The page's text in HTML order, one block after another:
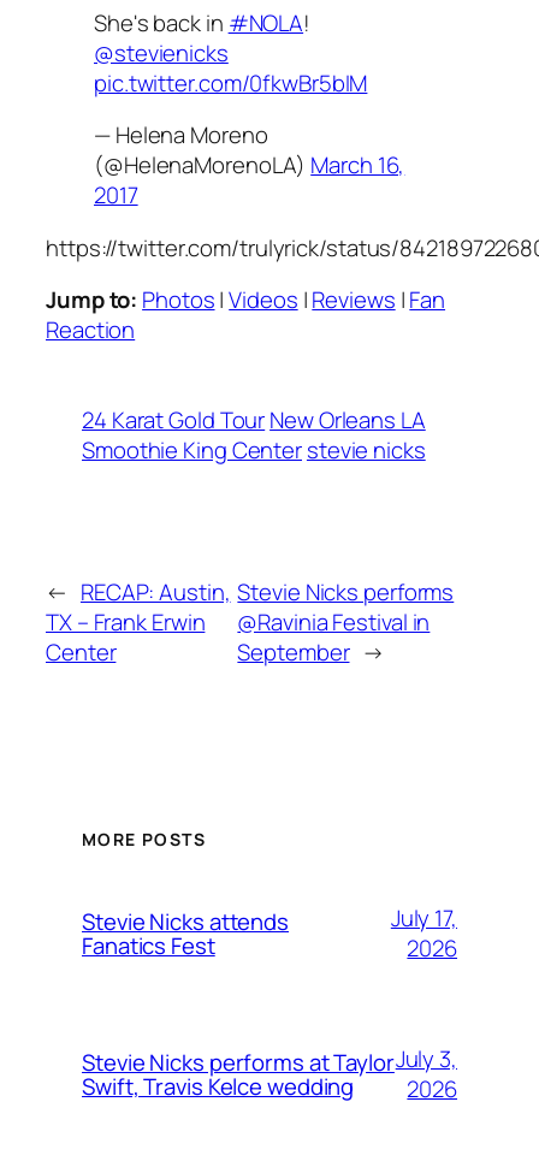
She's back in #NOLA!
@stevienicks
pic.twitter.com/0fkwBr5bIM
— Helena Moreno
(@HelenaMorenoLA) March 16,
2017
https://twitter.com/trulyrick/status/
Jump to: Photos|Videos |Reviews |Fan
Reaction
24 Karat Gold TourNew Orleans LA
Smoothie King Centerstevie nicks
← RECAP: Austin,
TX – Frank Erwin
Center
Stevie Nicks performs
@Ravinia Festival in
September →
MORE POSTS
Stevie Nicks attends
Fanatics Fest
July 17,
2026
Stevie Nicks performs at Taylor
Swift, Travis Kelce wedding
July 3,
2026